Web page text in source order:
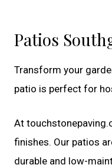
Patios
Transform your
patio is perfect for
At
finishes. Our patios
durable and low-